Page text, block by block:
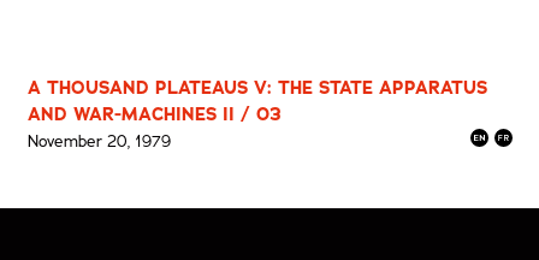
A THOUSAND PLATEAUS V: THE STATE APPARATUS
AND WAR-MACHINES II / 03
November 20, 1979